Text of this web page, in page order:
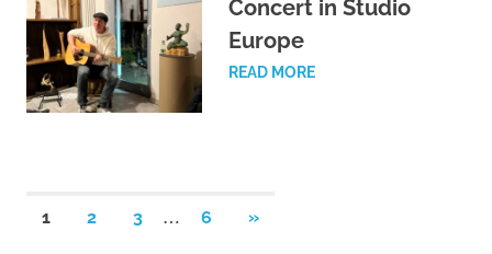
Concert in Studio
Europe
READ MORE
Posts
1 2 3 … 6
NEXT
»